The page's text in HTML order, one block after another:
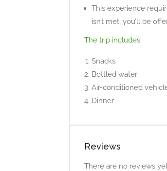
This experience
isn’t met, you’ll be
The trip includes:
Snacks
Bottled water
Air-conditioned
Dinner
Reviews
There are no reviews